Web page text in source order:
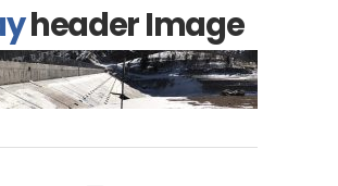
header Image